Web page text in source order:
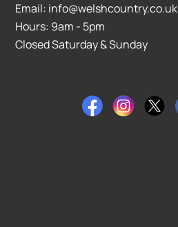
Email: info@welshcountry.co.uk
Hours: 9am - 5pm
Closed Saturday & Sunday